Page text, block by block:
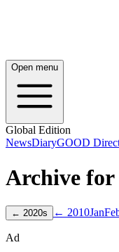
Open menu
Global Edition
NewsDiaryGOOD
Archive for
← 2020s ← 2010Jan
Ad